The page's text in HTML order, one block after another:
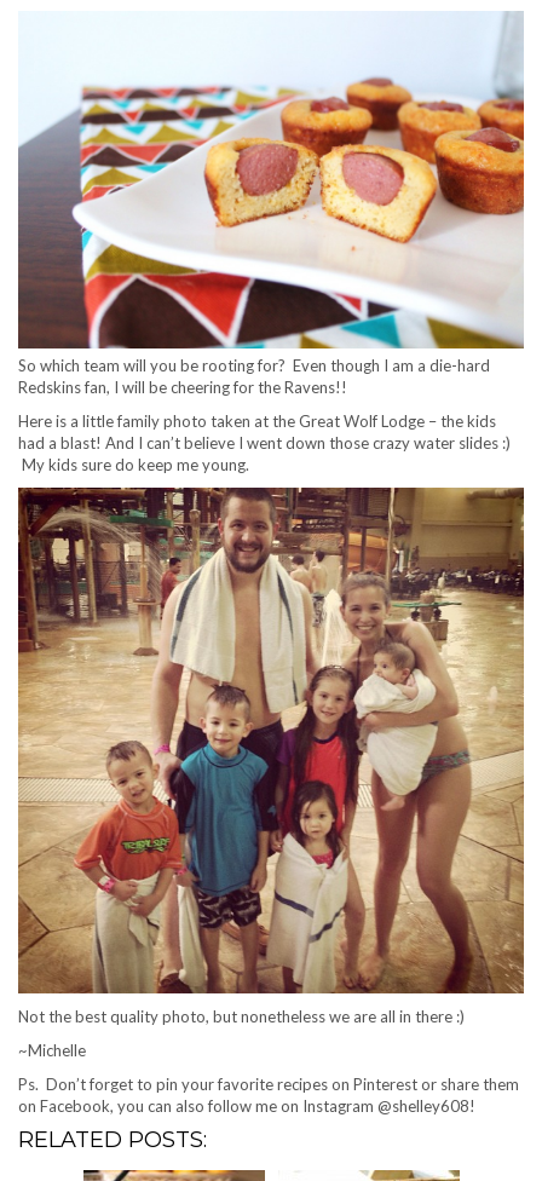
So which team will you be rooting for? Even though I am a die-hard
Redskins fan, I will be cheering for the Ravens!!
Here is a little family photo taken at the Great Wolf Lodge – the kids
had a blast! And I can’t believe I went down those crazy water slides :)
My kids sure do keep me young.
Not the best quality photo, but nonetheless we are all in there :)
~Michelle
Ps. Don’t forget to pin your favorite recipes on Pinterest or share them
on Facebook, you can also follow me on Instagram @shelley608!
RELATED POSTS: